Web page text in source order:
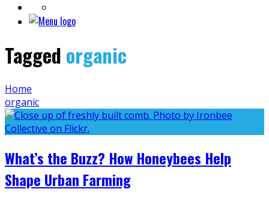
Tagged organic
Home
organic
What’s the Buzz? How Honeybees Help
Shape Urban Farming